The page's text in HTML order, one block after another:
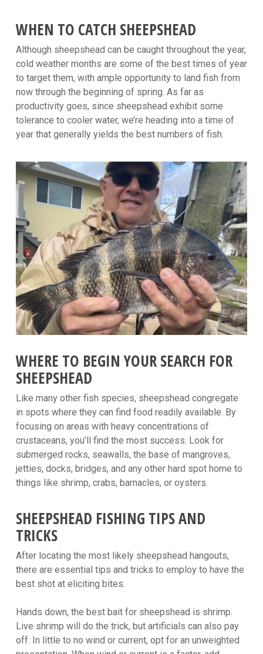
WHEN TO CATCH SHEEPSHEAD
Although sheepshead can be caught throughout the year,
cold weather months are some of the best times of year
to target them, with ample opportunity to land fish from
now through the beginning of spring. As far as
productivity goes, since sheepshead exhibit some
tolerance to cooler water, we’re heading into a time of
year that generally yields the best numbers of fish.
WHERE TO BEGIN YOUR SEARCH FOR
SHEEPSHEAD
Like many other fish species, sheepshead congregate
in spots where they can find food readily available. By
focusing on areas with heavy concentrations of
crustaceans, you’ll find the most success. Look for
submerged rocks, seawalls, the base of mangroves,
jetties, docks, bridges, and any other hard spot home to
things like shrimp, crabs, barnacles, or oysters.
SHEEPSHEAD FISHING TIPS AND
TRICKS
After locating the most likely sheepshead hangouts,
there are essential tips and tricks to employ to have the
best shot at eliciting bites.
Hands down, the best bait for sheepshead is shrimp.
Live shrimp will do the trick, but artificials can also pay
off. In little to no wind or current, opt for an unweighted